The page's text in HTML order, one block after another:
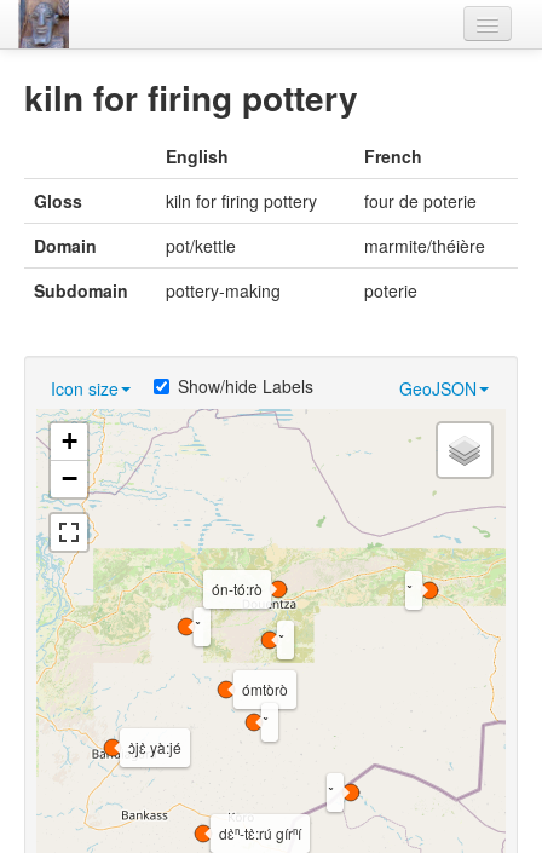
Thesaurus
Villages
Materials
Videos
kiln for firing pottery
English
French
Gloss
kiln for firing pottery
four de poterie
Domain
pot/kettle
marmite/théière
Subdomain
pottery-making poterie
Icon size GeoJSON
Show/hide Labels
ómtòrò
ɔ̀jɛ̀ yà:jé
dɛ̀ⁿ-tɛ̀:rú gírⁿí
ón-tó:rò
+
−